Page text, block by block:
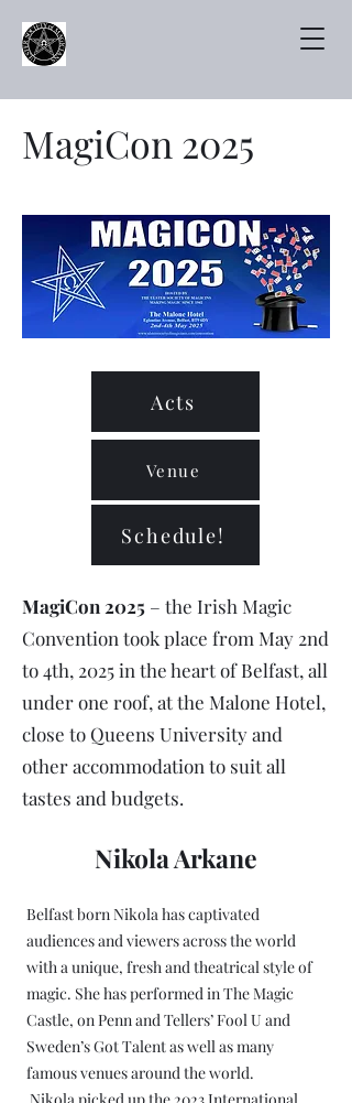
MagiCon 2025
Acts
Venue
Schedule!
MagiCon 2025 – the Irish Magic
Convention took place from May 2nd
to 4th, 2025 in the heart of Belfast, all
under one roof, at the Malone Hotel,
close to Queens University and
other accommodation to suit all
tastes and budgets.
Nikola Arkane
Belfast born Nikola has captivated
audiences and viewers across the world
with a unique, fresh and theatrical style of
magic. She has performed in The Magic
Castle, on Penn and Tellers’ Fool U and
Sweden’s Got Talent as well as many
famous venues around the world.